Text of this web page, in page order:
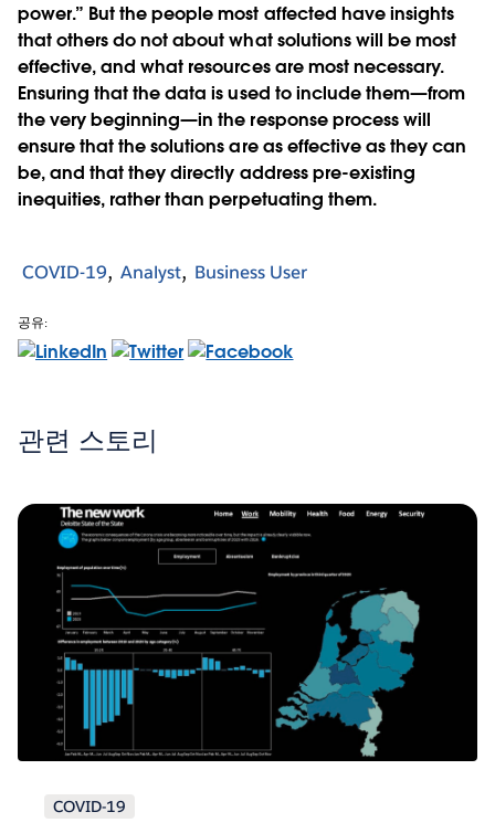
power.” But the people most affected have insights
that others do not about what solutions will be most
effective, and what resources are most necessary.
Ensuring that the data is used to include them—from
the very beginning—in the response process will
ensure that the solutions are as effective as they can
be, and that they directly address pre-existing
inequities, rather than perpetuating them.
COVID-19 Analyst Business User
공유:
관련 스토리
COVID-19